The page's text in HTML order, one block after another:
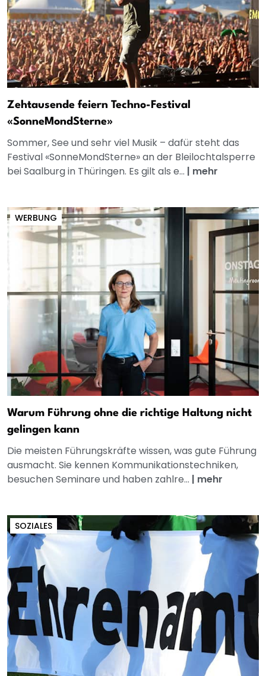
Zehtausende feiern Techno-Festival
«SonneMondSterne»
Sommer, See und sehr viel Musik – dafür steht das
Festival «SonneMondSterne» an der Bleilochtalsperre
bei Saalburg in Thüringen. Es gilt als e... | mehr
WERBUNG
Warum Führung ohne die richtige Haltung nicht
gelingen kann
Die meisten Führungskräfte wissen, was gute Führung
ausmacht. Sie kennen Kommunikationstechniken,
besuchen Seminare und haben zahlre... | mehr
SOZIALES